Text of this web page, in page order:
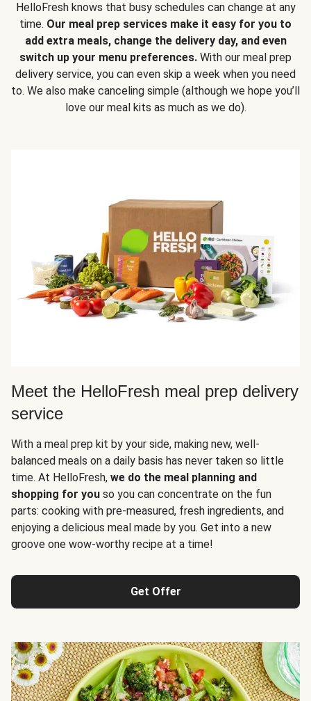
HelloFresh knows that busy schedules can change at any
time. Our meal prep services make it easy for you to
add extra meals, change the delivery day, and even
switch up your menu preferences. With our meal prep
delivery service, you can even skip a week when you need
to. We also make canceling simple (although we hope you’ll
love our meal kits as much as we do).
Meet the HelloFresh meal prep delivery
service
With a meal prep kit by your side, making new, well-
balanced meals on a daily basis has never taken so little
time. At HelloFresh, we do the meal planning and
shopping for you so you can concentrate on the fun
parts: cooking with pre-measured, fresh ingredients, and
enjoying a delicious meal made by you. Get into a new
groove one wow-worthy recipe at a time!
Get Offer